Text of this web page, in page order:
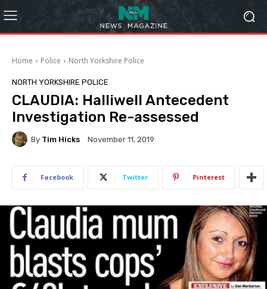
Home Police North Yorkshire Police
NORTH YORKSHIRE POLICE
CLAUDIA: Halliwell Antecedent
Investigation Re-assessed
By Tim Hicks November 11, 2019
Facebook Twitter Pinterest